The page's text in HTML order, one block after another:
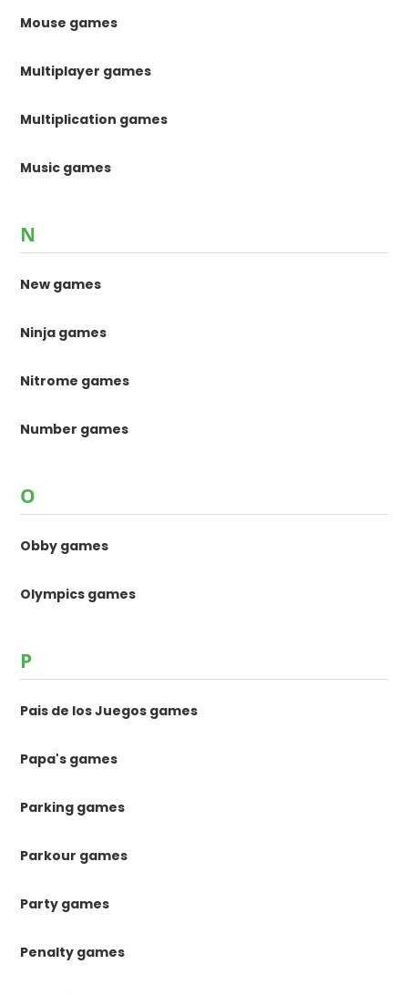
Mouse games
Multiplayer games
Multiplication games
Music games
N
New games
Ninja games
Nitrome games
Number games
O
Obby games
Olympics games
P
Pais de los Juegos games
Papa's games
Parking games
Parkour games
Party games
Penalty games